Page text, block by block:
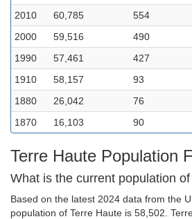
2010
60,785 554
2000
59,516 490
1990
57,461 427
1910
58,157 93
1880
26,042 76
1870
16,103 90
Terre Haute Population
What is the current population
Based on the latest 2024 data from the
population of Terre Haute is 58,502.